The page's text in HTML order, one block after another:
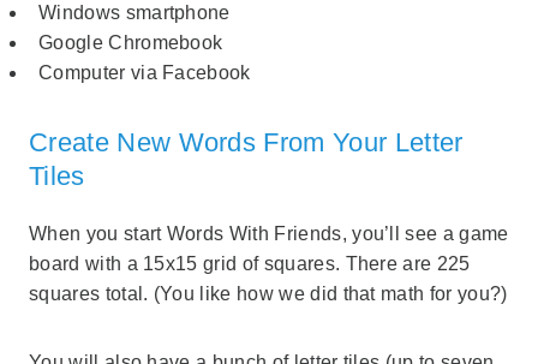
Windows smartphone
Google Chromebook
Computer via Facebook
Create New Words From Your Letter
Tiles
When you start Words With Friends, you’ll see a game
board with a 15x15 grid of squares. There are 225
squares total. (You like how we did that math for you?)